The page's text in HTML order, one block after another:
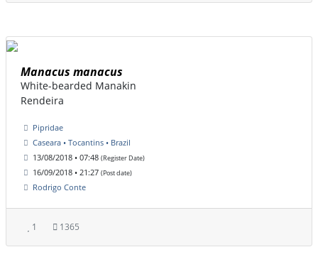
Manacus manacus
White-bearded Manakin
Rendeira
Pipridae
Caseara • Tocantins • Brazil
13/08/2018 • 07:48 (Register Date)
16/09/2018 • 21:27 (Post date)
Rodrigo Conte
1 1365